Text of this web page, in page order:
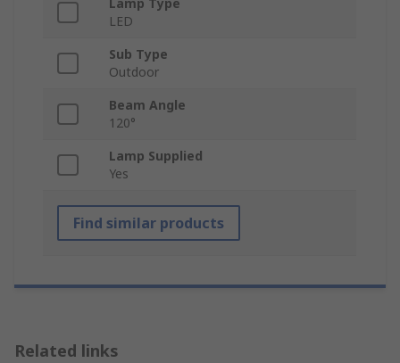
Lamp Type
LED
Sub Type
Outdoor
Beam Angle
120°
Lamp Supplied
Yes
Find similar products
Related links